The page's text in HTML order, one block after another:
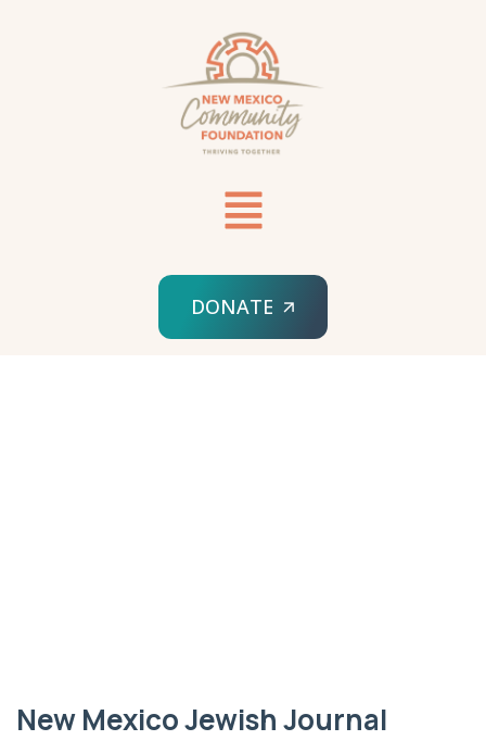
DONATE
New Mexico Jewish Journal